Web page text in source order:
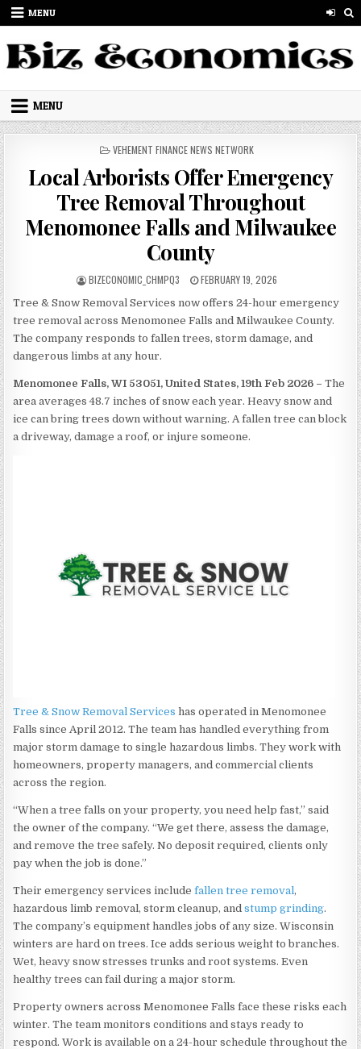
Skip to content
MENU
MENU
POSTED IN
VEHEMENT FINANCE NEWS NETWORK
Local Arborists Offer Emergency
Tree Removal Throughout
Menomonee Falls and Milwaukee
County
AUTHOR:
BIZECONOMIC_CHMPQ3 PUBLISHED DATE:
FEBRUARY 19, 2026
Tree & Snow Removal Services now offers 24-hour emergency
tree removal across Menomonee Falls and Milwaukee County.
The company responds to fallen trees, storm damage, and
dangerous limbs at any hour.
Menomonee Falls, WI 53051, United States, 19th Feb 2026 –The
area averages 48.7 inches of snow each year. Heavy snow and
ice can bring trees down without warning. A fallen tree can block
a driveway, damage a roof, or injure someone.
Tree & Snow Removal Services has operated in Menomonee
Falls since April 2012. The team has handled everything from
major storm damage to single hazardous limbs. They work with
homeowners, property managers, and commercial clients
across the region.
“When a tree falls on your property, you need help fast,” said
the owner of the company. “We get there, assess the damage,
and remove the tree safely. No deposit required, clients only
pay when the job is done.”
Their emergency services includefallen tree removal ,
hazardous limb removal, storm cleanup, andstump grinding.
The company’s equipment handles jobs of any size. Wisconsin
winters are hard on trees. Ice adds serious weight to branches.
Wet, heavy snow stresses trunks and root systems. Even
healthy trees can fail during a major storm.
Property owners across Menomonee Falls face these risks each
winter. The team monitors conditions and stays ready to
respond. Work is available on a 24-hour schedule throughout the